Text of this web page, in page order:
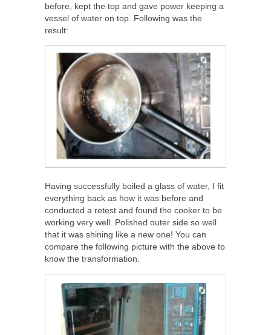
before, kept the top and gave power keeping a
vessel of water on top. Following was the
result:
Having successfully boiled a glass of water, I fit
everything back as how it was before and
conducted a retest and found the cooker to be
working very well. Polished outer side so well
that it was shining like a new one! You can
compare the following picture with the above to
know the transformation.